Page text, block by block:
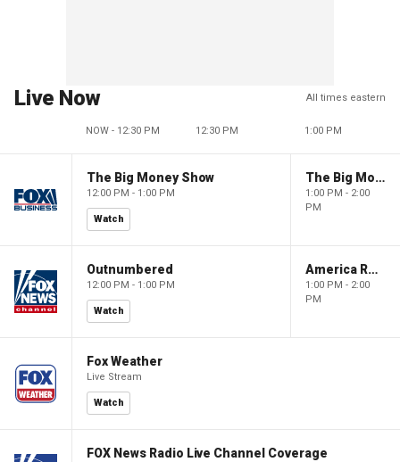
Live Now All times eastern
NOW - 12:30 PM 12:30 PM 1:00 PM
The Big Money Show
12:00 PM - 1:00 PM
Watch
The Big Money Show
1:00 PM - 2:00
PM
Outnumbered
12:00 PM - 1:00 PM
Watch
America Reports
1:00 PM - 2:00
PM
Fox Weather
Live Stream
Watch
FOX News Radio Live Channel Coverage